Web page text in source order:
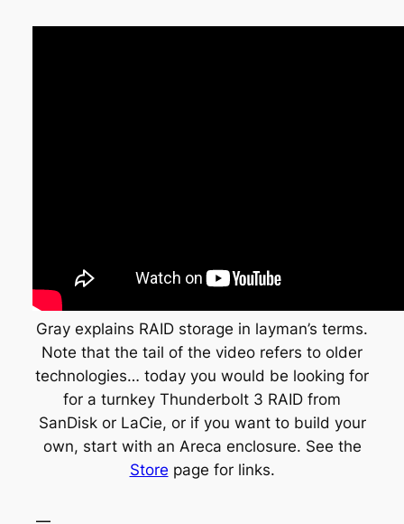
Gray explains RAID storage in layman’s terms.
Note that the tail of the video refers to older
technologies… today you would be looking for
for a turnkey Thunderbolt 3 RAID from
SanDisk or LaCie, or if you want to build your
own, start with an Areca enclosure. See the
Store page for links.